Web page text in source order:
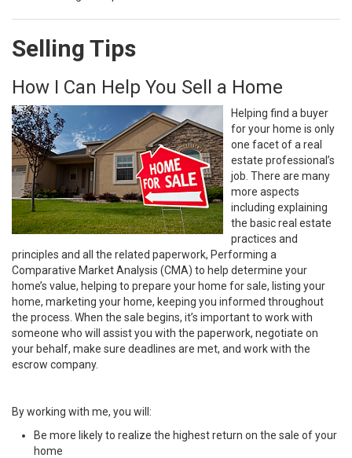
Selling Tips
How I Can Help You Sell a Home
Helping find a buyer
for your home is only
one facet of a real
estate professional’s
job. There are many
more aspects
including explaining
the basic real estate
practices and
principles and all the related paperwork, Performing a
Comparative Market Analysis (CMA) to help determine your
home’s value, helping to prepare your home for sale, listing your
home, marketing your home, keeping you informed throughout
the process. When the sale begins, it’s important to work with
someone who will assist you with the paperwork, negotiate on
your behalf, make sure deadlines are met, and work with the
escrow company.
By working with me, you will:
Be more likely to realize the highest return on the sale of your
home